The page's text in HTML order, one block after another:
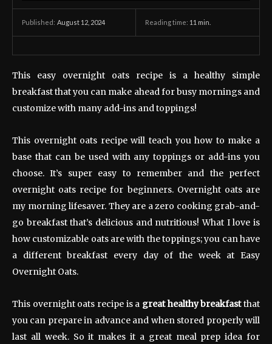
Published: August 12, 2024 Reading time: 11 min.
This easy overnight oats recipe is a healthy simple
breakfast that you can make ahead for busy mornings and
customize with many add-ins and toppings!
This overnight oats recipe will teach you how to make a
base that can be used with any toppings or add-ins you
choose. It’s super easy to remember and the perfect
overnight oats recipe for beginners. Overnight oats are
my morning lifesaver. They are a zero cooking grab-and-
go breakfast that’s delicious and nutritious! What I love is
how customizable oats are with the toppings; you can have
a different breakfast every day of the week at Easy
Overnight Oats.
This overnight oats recipe is a great healthy breakfastthat
you can prepare in advance and when stored properly will
last all week. So it makes it a great meal prep idea for